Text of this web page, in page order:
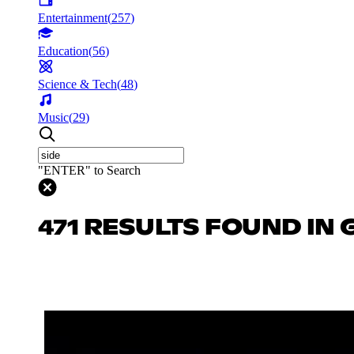
Entertainment(257)
Education(56)
Science & Tech(48)
Music(29)
"ENTER" to Search
471 RESULTS FOUND IN